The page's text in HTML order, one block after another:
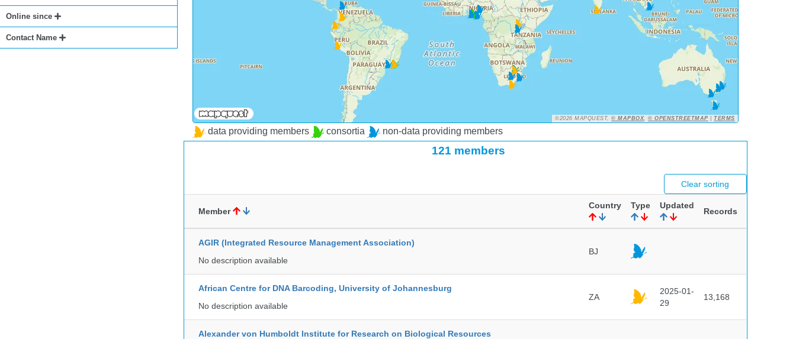
Online since
Contact Name
©2026 MAPQUEST,© MAPBOX,© OPENSTREETMAP |TERMS
data providing members consortia non-data providing members
121 members
Clear sorting
Member
Country Type Updated
Records
AGIR (Integrated Resource Management Association)
No description available
BJ
African Centre for DNA Barcoding, University of Johannesburg
No description available
ZA
2025-01-
29
13,168
Alexander von Humboldt Institute for Research on Biological Resources